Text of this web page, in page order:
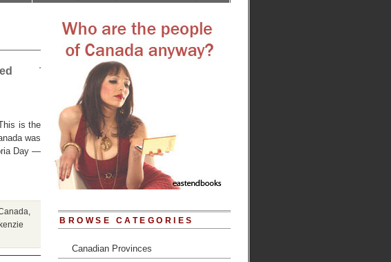
is the
was
Day —
BROWSE CATEGORIES
Canadian Provinces